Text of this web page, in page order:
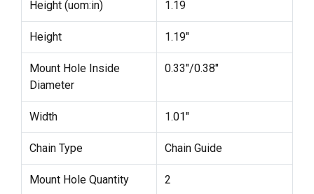
Height (uom:in) 1.19
Height 1.19"
Mount Hole Inside
Diameter
0.33"/0.38"
Width 1.01"
Chain Type Chain Guide
Mount Hole Quantity 2